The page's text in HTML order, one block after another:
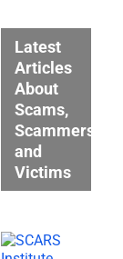
Latest
Articles
About
Scams,
Scammers,
and
Victims